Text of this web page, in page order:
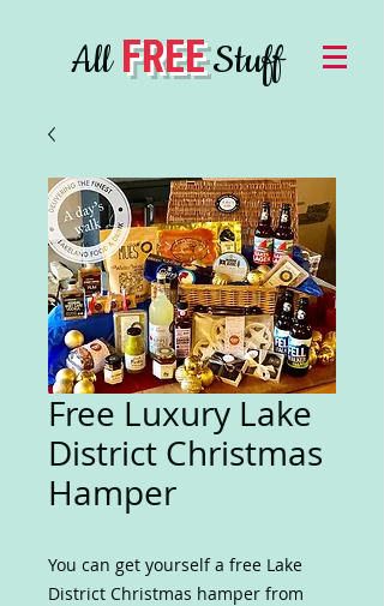
AllFREEStuff
Free Luxury Lake
District Christmas
Hamper
You can get yourself a free Lake
District Christmas hamper from